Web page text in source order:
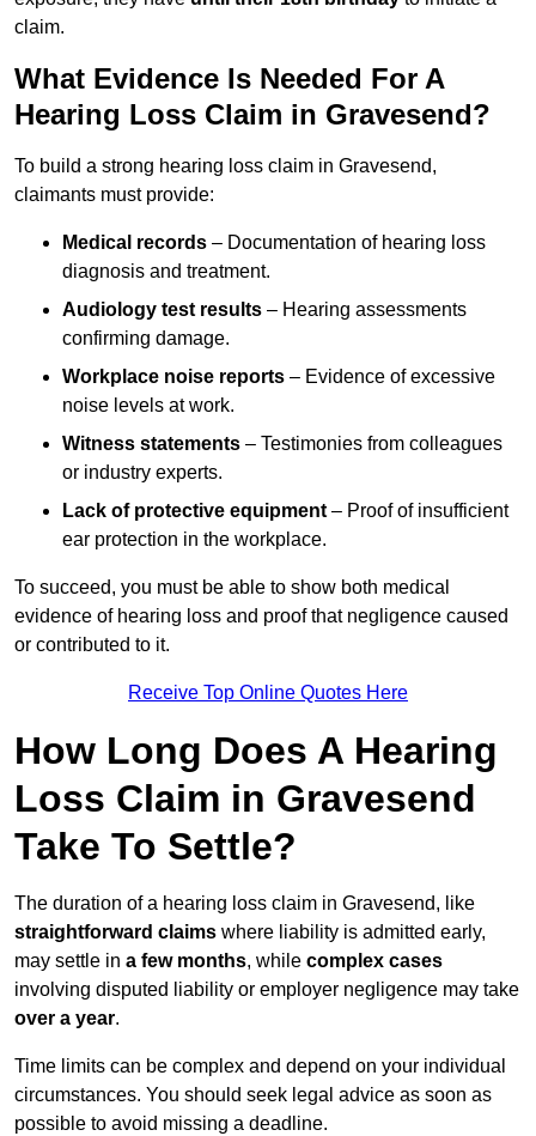
claim.
What Evidence Is Needed For A
Hearing Loss Claim in Gravesend?
To build a strong hearing loss claim in Gravesend,
claimants must provide:
Medical records – Documentation of hearing loss
diagnosis and treatment.
Audiology test results – Hearing assessments
confirming damage.
Workplace noise reports – Evidence of excessive
noise levels at work.
Witness statements – Testimonies from colleagues
or industry experts.
Lack of protective equipment – Proof of insufficient
ear protection in the workplace.
To succeed, you must be able to show both medical
evidence of hearing loss and proof that negligence caused
or contributed to it.
Receive Top Online Quotes Here
How Long Does A Hearing
Loss Claim in Gravesend
Take To Settle?
The duration of a hearing loss claim in Gravesend, like
straightforward claims where liability is admitted early,
may settle in a few months, while complex cases
involving disputed liability or employer negligence may take
over a year.
Time limits can be complex and depend on your individual
circumstances. You should seek legal advice as soon as
possible to avoid missing a deadline.